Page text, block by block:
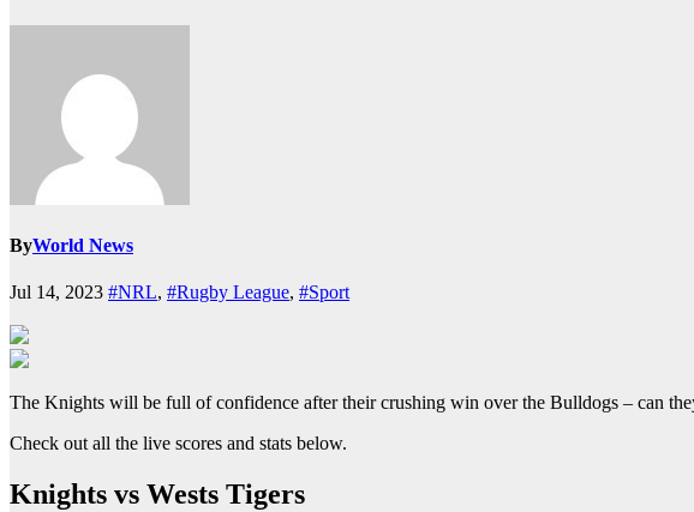
ByWorld News
Jul 14, 2023 #NRL, #Rugby League, #Sport
The Knights will be full of confidence after their crushing win over the Bulldogs – can
Check out all the live scores and stats below.
Knights vs Wests Tigers